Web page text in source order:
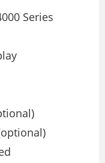
Series